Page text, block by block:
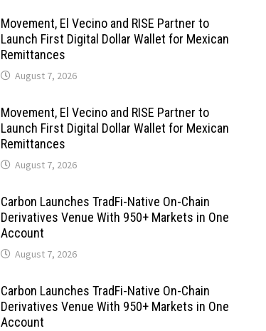
Movement, El Vecino and RISE Partner to
Launch First Digital Dollar Wallet for Mexican
Remittances
August 7, 2026
Movement, El Vecino and RISE Partner to
Launch First Digital Dollar Wallet for Mexican
Remittances
August 7, 2026
Carbon Launches TradFi-Native On-Chain
Derivatives Venue With 950+ Markets in One
Account
August 7, 2026
Carbon Launches TradFi-Native On-Chain
Derivatives Venue With 950+ Markets in One
Account